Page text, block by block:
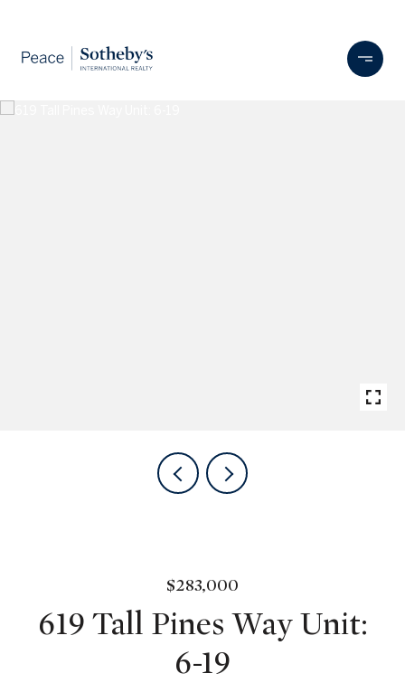
$283,000
619 Tall Pines Way Unit:
6-19